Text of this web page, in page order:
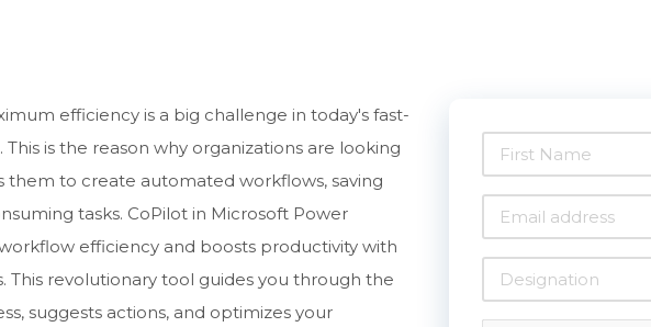
efficiency is a big challenge in today's fast-
is the reason why organizations are looking
to create automated workflows, saving
tasks. CoPilot in Microsoft Power
efficiency and boosts productivity with
This revolutionary tool guides you through the
suggests actions, and optimizes your